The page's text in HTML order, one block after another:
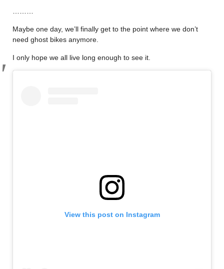
Maybe one day, we’ll finally get to the point where we don’t
need ghost bikes anymore.
I only hope we all live long enough to see it.
View this post on Instagram